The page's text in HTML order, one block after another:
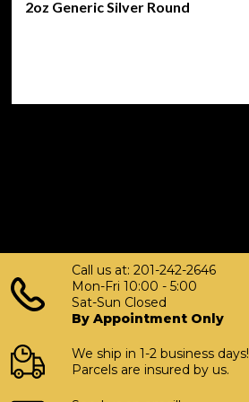
.999 Fine Silver
0.12 inches
Design:
finish
Stackable:
2oz Generic Silver Round
Call us at: 201-242-2646
Mon-Fri 10:00 - 5:00
Sat-Sun Closed
By Appointment Only
We ship in 1-2 business days!
Parcels are insured by us.